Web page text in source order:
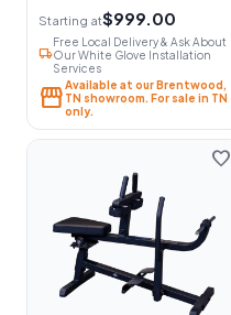
Starting at$999.00
local_shipping
Free Local Delivery & Ask About
Our White Glove Installation
Services
storefrontAvailable at our Brentwood,
TN showroom. For sale in TN
only.
favorite